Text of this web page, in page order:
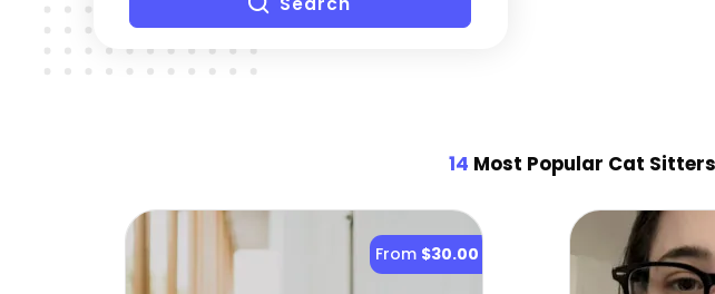
14 Most Popular Cat Sitters
From $30.00